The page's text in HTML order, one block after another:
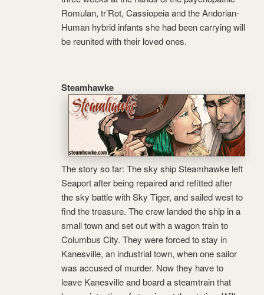
Romulan, tr’Rot, Cassiopeia and the Andorian-
Human hybrid infants she had been carrying will
be reunited with their loved ones.
Steamhawke
The story so far: The sky ship Steamhawke left
Seaport after being repaired and refitted after
the sky battle with Sky Tiger, and sailed west to
find the treasure. The crew landed the ship in a
small town and set out with a wagon train to
Columbus City. They were forced to stay in
Kanesville, an industrial town, when one sailor
was accused of murder. Now they have to
leave Kanesville and board a steamtrain that